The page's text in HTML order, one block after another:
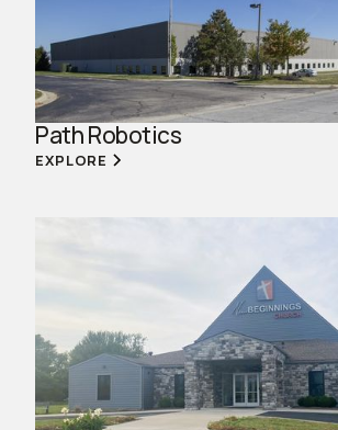
Path Robotics
EXPLORE